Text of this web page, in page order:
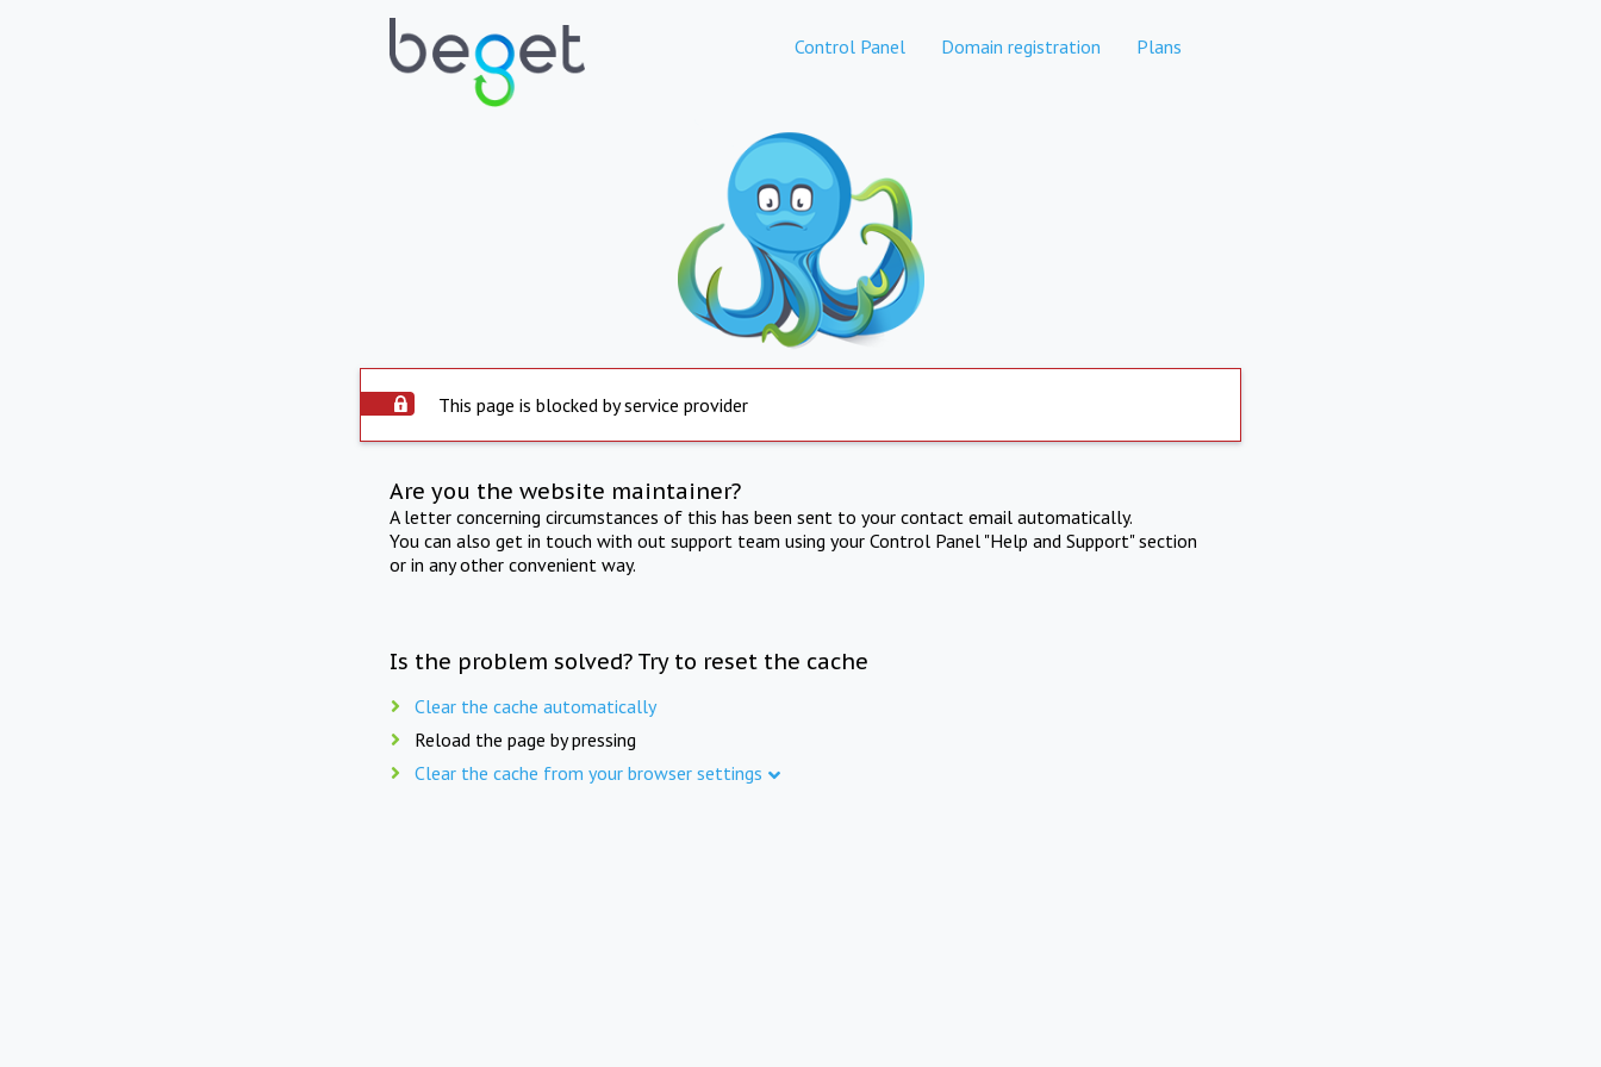
Control Panel Domain registration Plans
This page is blocked by service provider
Are you the website maintainer?
A letter concerning circumstances of this has been sent to your contact email automatically.
You can also get in touch with out support team using your Control Panel "Help and Support" section
or in any other convenient way.
Is the problem solved? Try to reset the cache
Clear the cache automatically
Reload the page by pressing
Clear the cache from your browser settings